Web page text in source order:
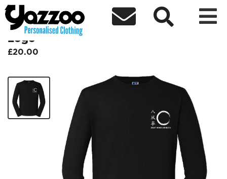
  
BFQEWKF Adult Baselayer - White
Logo
£20.00